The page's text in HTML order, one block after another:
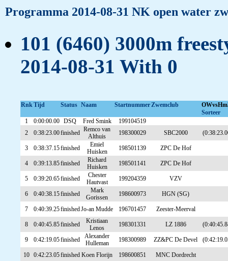
Programma 2014-08-31 NK open water
101 (6460) 3000m
2014-08-31 With 0
RnkTijd Status Naam StartnummerZwemclub
Sorteer
1
0:00:00.00 DSQ Fred Smink
199104519
2
0:38:23.00finished Remco van
Althuis
198300029 SBC2000
3 0:38:37.15finished
Emiel
Huisken
198501139 ZPC De Hof
4 0:39:13.85finished
Richard
Huisken
198501141 ZPC De Hof
5 0:39:20.65finished
Chester
Hautvast
199204359 VZV
6 0:40:38.15finished
Mark
Gorissen
198600973 HGN (SG)
7 0:40:39.25finishedJo-an Mudde 196701457 Zeester-Meerval
8 0:40:45.85finished
Kristiaan
Lenos
198301331 LZ 1886
9 0:42:19.05finished
Alexander
Hulleman
198300989 ZZ&PC De Devel
10 0:42:23.05finished Koen Florijn 198600851 MNC Dordrecht